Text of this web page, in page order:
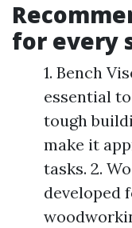
for every
1. Bench
essential
tough
make it
tasks. 2.
developed